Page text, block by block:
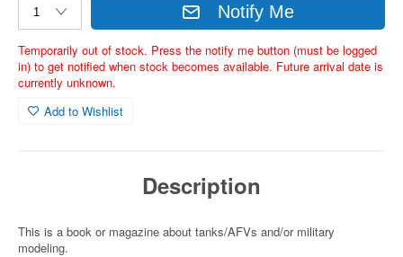
Notify Me
Temporarily out of stock. Press the notify me button (must be logged
in) to get notified when stock becomes available. Future arrival date is
currently unknown.
Add to Wishlist
Description
This is a book or magazine about tanks/AFVs and/or military
modeling.